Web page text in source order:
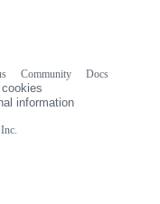
Community
Docs
cookies
information